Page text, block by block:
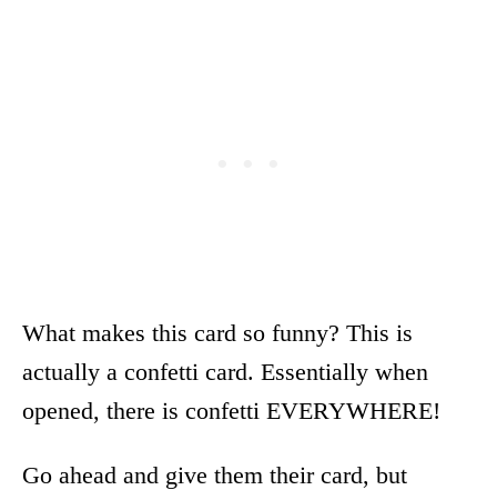
What makes this card so funny? This is
actually a confetti card. Essentially when
opened, there is confetti EVERYWHERE!
Go ahead and give them their card, but